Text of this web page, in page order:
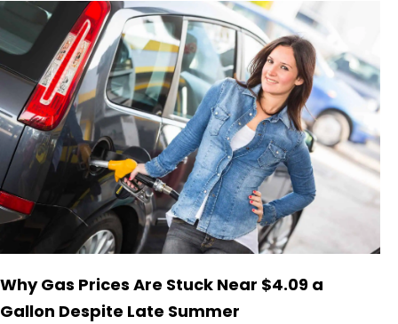
Why Gas Prices Are Stuck Near $4.09 a
Gallon Despite Late Summer